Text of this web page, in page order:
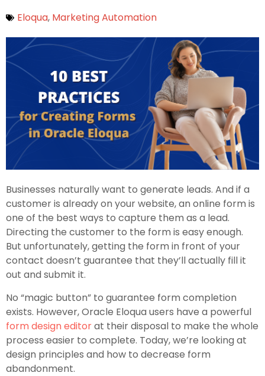
Eloqua, Marketing Automation
Businesses naturally want to generate leads. And if a
customer is already on your website, an online form is
one of the best ways to capture them as a lead.
Directing the customer to the form is easy enough.
But unfortunately, getting the form in front of your
contact doesn’t guarantee that they’ll actually fill it
out and submit it.
No “magic button” to guarantee form completion
exists. However, Oracle Eloqua users have a powerful
form design editorat their disposal to make the whole
process easier to complete. Today, we’re looking at
design principles and how to decrease form
abandonment.